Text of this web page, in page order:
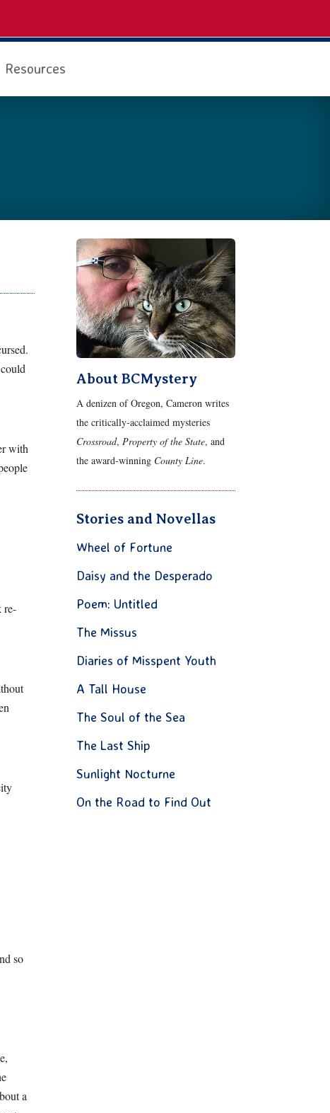
Resources
with
re-
so
a
About BCMystery
A denizen of Oregon, Cameron writes
the critically-acclaimed mysteries
Crossroad, Property of the State, and
the award-winning County Line.
Stories and Novellas
Wheel of Fortune
Daisy and the Desperado
Poem: Untitled
The Missus
Diaries of Misspent Youth
A Tall House
The Soul of the Sea
The Last Ship
Sunlight Nocturne
On the Road to Find Out